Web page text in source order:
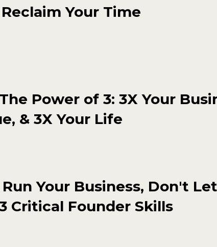
Reclaim Your Time
Power of 3: 3X Your
& 3X Your Life
Run Your Business, Don't
Critical Founder Skills